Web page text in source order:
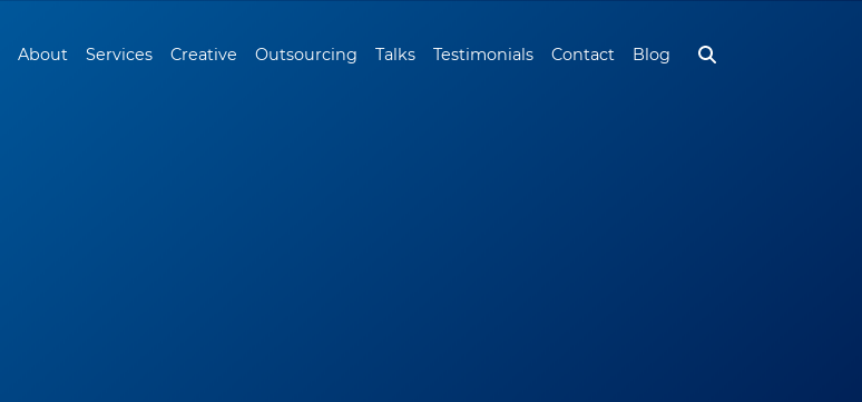
About Services Creative Outsourcing Talks Testimonials Contact Blog